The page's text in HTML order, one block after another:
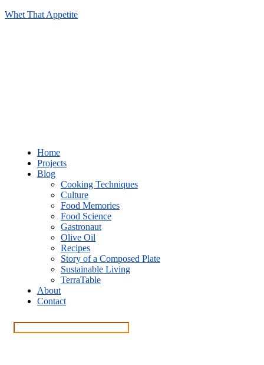
Whet That Appetite
Home
Projects
Blog
Cooking Techniques
Culture
Food Memories
Food Science
Gastronaut
Olive Oil
Recipes
Story of a Composed Plate
Sustainable Living
TerraTable
About
Contact